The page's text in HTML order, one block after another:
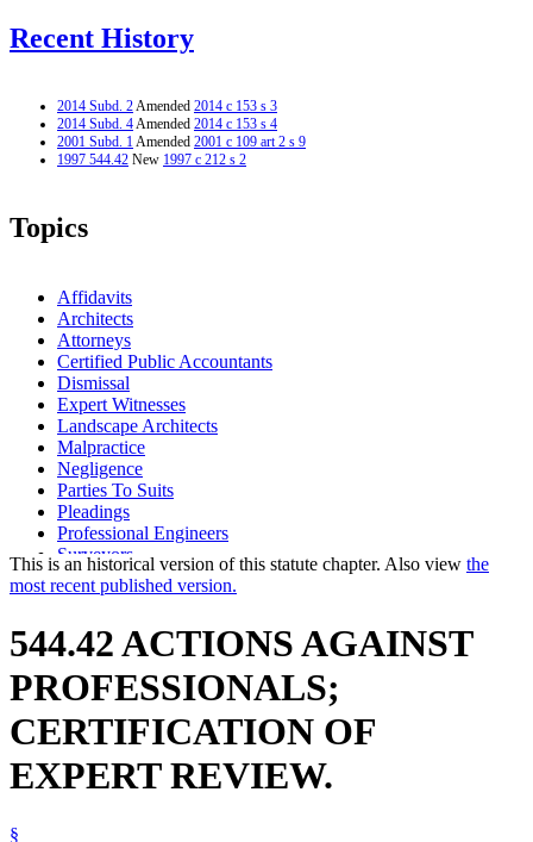
Recent History
2014 Subd. 2Amended 2014 c 153 s 3
2014 Subd. 4Amended 2014 c 153 s 4
2001 Subd. 1Amended 2001 c 109 art 2 s 9
1997 544.42 New 1997 c 212 s 2
Topics
Affidavits
Architects
Attorneys
Certified Public Accountants
Dismissal
Expert Witnesses
Landscape Architects
Malpractice
Negligence
Parties To Suits
Pleadings
Professional Engineers
Surveyors
This is an historical version of this statute chapter. Also view the
most recent published version.
544.42 ACTIONS AGAINST
PROFESSIONALS;
CERTIFICATION OF
EXPERT REVIEW.
§